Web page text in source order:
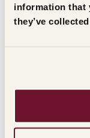
information that
they’ve
Storage of
S.p.A. for the
users with its
consents to
marketing